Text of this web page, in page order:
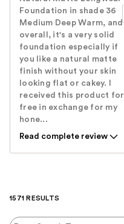
Foundation in shade 36
Medium Deep Warm, and
overall, it's a very solid
foundation especially if
you like a natural matte
finish without your skin
looking flat or cakey. I
received this product for
free in exchange for my
hone...
Read complete review
1571 RESULTS